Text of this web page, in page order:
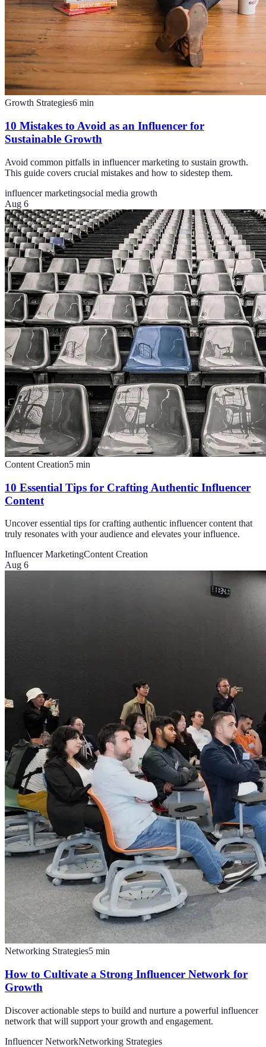
Growth Strategies6 min
10 Mistakes to Avoid as an Influencer for
Sustainable Growth
Avoid common pitfalls in influencer marketing to sustain growth.
This guide covers crucial mistakes and how to sidestep them.
influencer marketingsocial media growth
Aug 6
Content Creation5 min
10 Essential Tips for Crafting Authentic Influencer
Content
Uncover essential tips for crafting authentic influencer content that
truly resonates with your audience and elevates your influence.
Influencer MarketingContent Creation
Aug 6
Networking Strategies5 min
How to Cultivate a Strong Influencer Network for
Growth
Discover actionable steps to build and nurture a powerful influencer
network that will support your growth and engagement.
Influencer NetworkNetworking Strategies